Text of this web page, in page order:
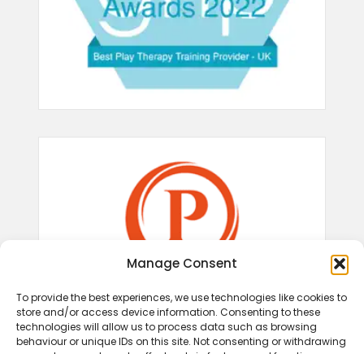
Manage Consent
To provide the best experiences, we use technologies like cookies to
store and/or access device information. Consenting to these
technologies will allow us to process data such as browsing
behaviour or unique IDs on this site. Not consenting or withdrawing